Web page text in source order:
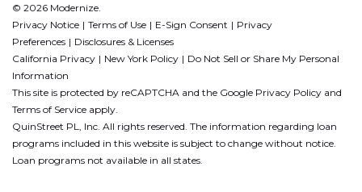
© 2026 Modernize.
Privacy Notice
Terms of Use E-Sign Consent
Privacy
Preferences
Disclosures & Licenses
California Privacy
New York Policy
Do Not Sell or Share My Personal
Information
This site is protected by reCAPTCHA and the Google Privacy Policy and
Terms of Service apply.
QuinStreet PL, Inc. All rights reserved. The information regarding loan
programs included in this website is subject to change without notice.
Loan programs not available in all states.